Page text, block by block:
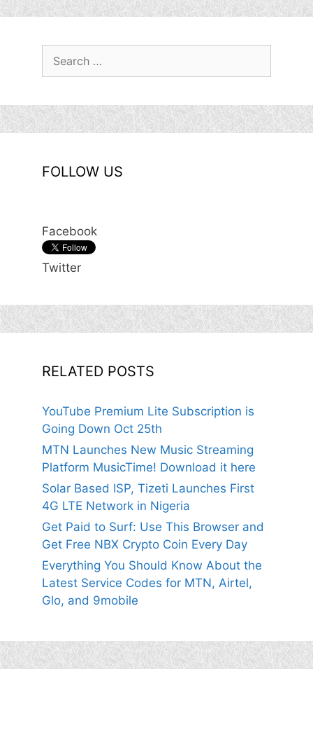
FOLLOW US
Facebook
Twitter
RELATED POSTS
YouTube Premium Lite Subscription is
Going Down Oct 25th
MTN Launches New Music Streaming
Platform MusicTime! Download it here
Solar Based ISP, Tizeti Launches First
4G LTE Network in Nigeria
Get Paid to Surf: Use This Browser and
Get Free NBX Crypto Coin Every Day
Everything You Should Know About the
Latest Service Codes for MTN, Airtel,
Glo, and 9mobile